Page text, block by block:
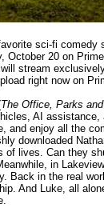
sci-fi comedy
20 on
stream
right now on
The Office, Parks
AI
and enjoy all the
downloaded
lives. Can they
in
Back in the real
And Luke, all